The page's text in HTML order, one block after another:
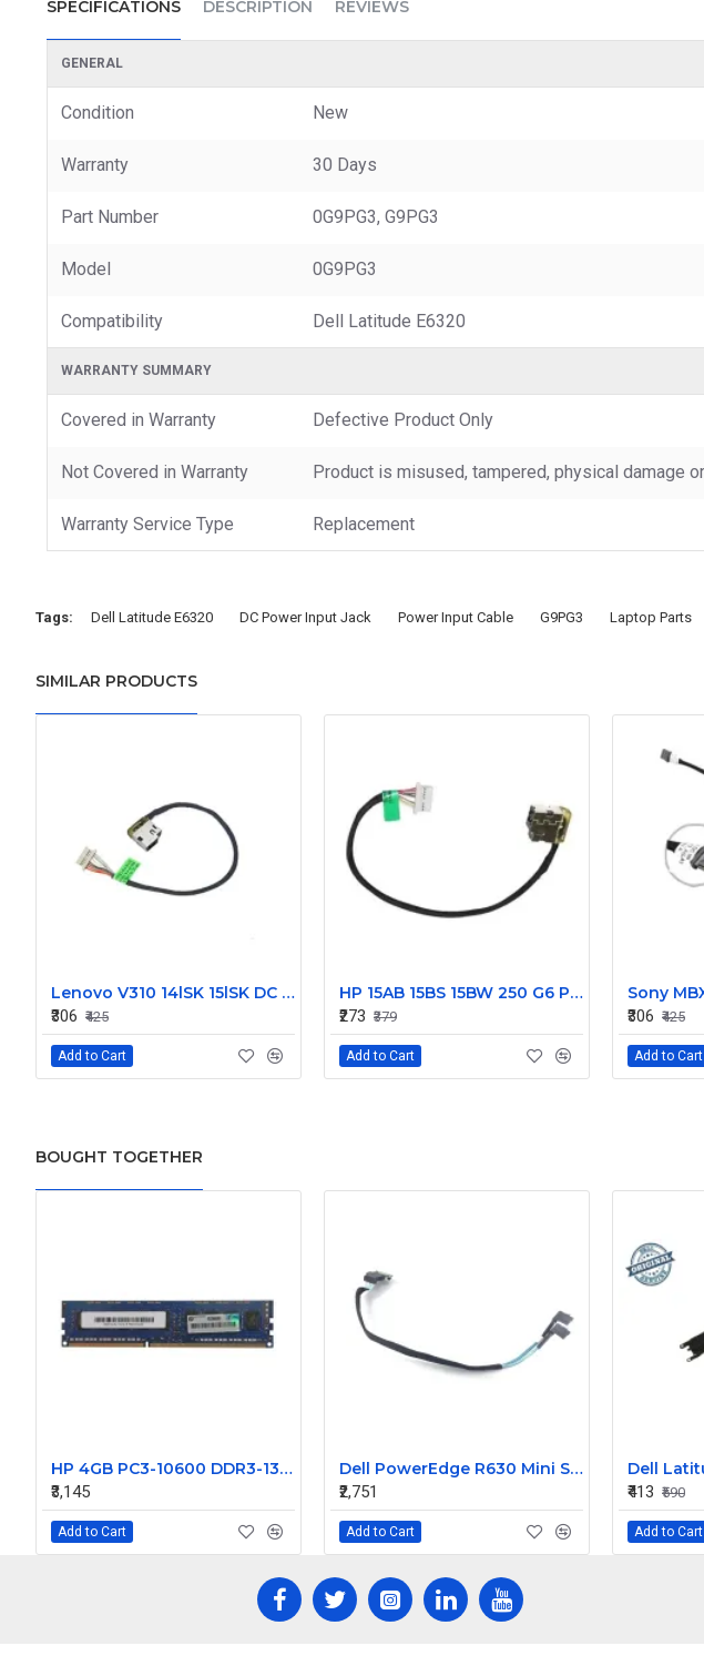
SPECIFICATIONS DESCRIPTION REVIEWS
GENERAL
Condition New
Warranty 30 Days
Part Number 0G9PG3, G9PG3
Model 0G9PG3
Compatibility Dell Latitude E6320
WARRANTY SUMMARY
Covered in Warranty Defective Product Only
Not Covered in Warranty Product is misused, tampered, physical damage
Warranty Service Type Replacement
Tags: Dell Latitude E6320 DC Power Input Jack Power Input Cable G9PG3 Laptop Parts
SIMILAR PRODUCTS
Lenovo V310 14lSK 15lSK DC Power Jack Connector DD0LV6AD002
₹306 ₹425
Add to Cart
HP 15AB 15BS 15BW 250 G6 Power Jack Connector
₹273 ₹379
Add to Cart
₹306 ₹425
Add to Cart
BOUGHT TOGETHER
HP 4GB PC3-10600 DDR3-1333MHz ECC Unbuffered CL9 240-Pin DIMM Dual Rank Memory Module Part# 500210-572
₹3,145
Add to Cart
Dell PowerEdge R630 Mini SAS HD Cable 5DP9R
₹2,751
Add to Cart
₹413 ₹590
Add to Cart